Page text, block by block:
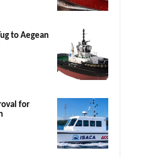
to Aegean
for